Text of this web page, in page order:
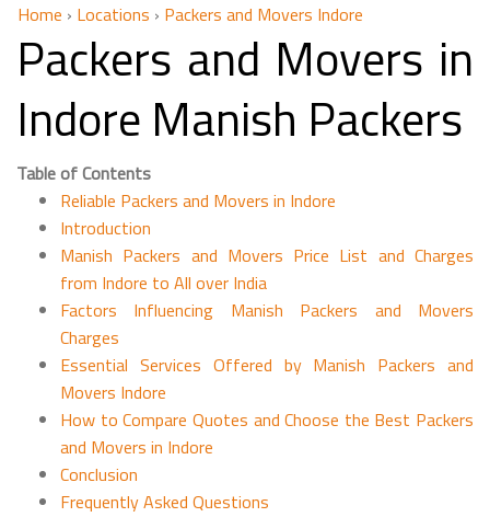
Home › Locations › Packers and Movers Indore
Packers and Movers in
Indore Manish Packers
Table of Contents
Reliable Packers and Movers in Indore
Introduction
Manish Packers and Movers Price List and Charges
from Indore to All over India
Factors Influencing Manish Packers and Movers
Charges
Essential Services Offered by Manish Packers and
Movers Indore
How to Compare Quotes and Choose the Best Packers
and Movers in Indore
Conclusion
Frequently Asked Questions